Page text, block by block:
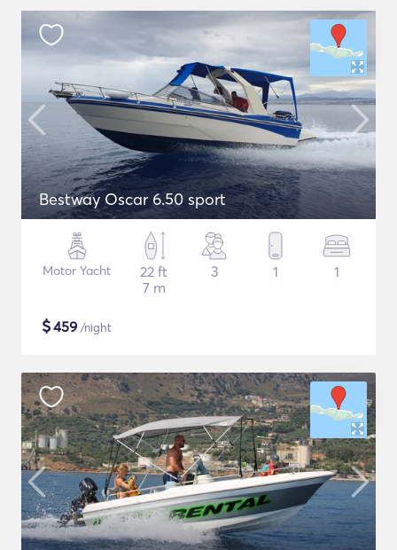
Bestway Oscar 6.50 sport
Motor Yacht
22 ft
7 m
3 1 1
$459 /night